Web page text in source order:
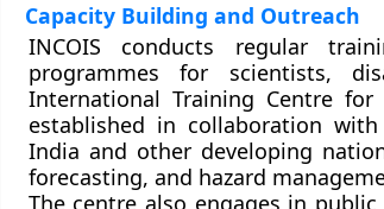
Capacity Building and Outreach
INCOIS conducts regular
programmes for scientists,
International Training Centre for
established in collaboration with
India and other developing
forecasting, and hazard
The centre also engages in